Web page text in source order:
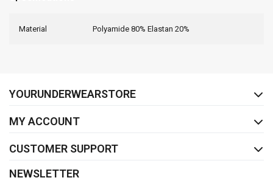
Material Polyamide 80% Elastan 20%
YOURUNDERWEARSTORE
MY ACCOUNT
CUSTOMER SUPPORT
NEWSLETTER